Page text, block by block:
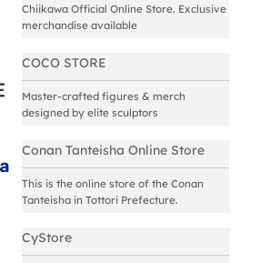
Chiikawa Official Online Store. Exclusive
merchandise available
COCO STORE
Master-crafted figures & merch
designed by elite sculptors
Conan Tanteisha Online Store
This is the online store of the Conan
Tanteisha in Tottori Prefecture.
CyStore